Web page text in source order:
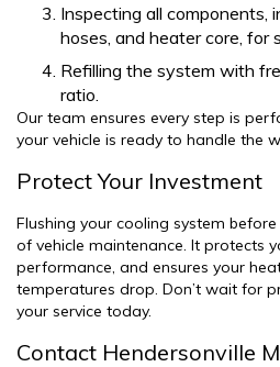
Inspecting all components,
hoses, and heater core, for
Refilling the system with
ratio.
Our team ensures every step is
your vehicle is ready to handle the
Protect Your Investment
Flushing your cooling system
of vehicle maintenance. It protects
performance, and ensures your
temperatures drop. Don’t wait for
your service today.
Contact Hendersonville